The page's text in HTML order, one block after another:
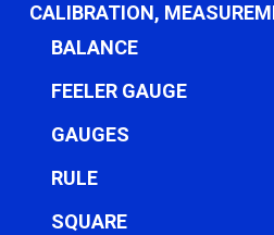
CALIBRATION,
BALANCE
FEELER GAUGE
GAUGES
RULE
SQUARE